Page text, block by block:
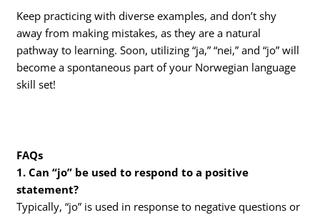
Keep practicing with diverse examples, and don’t shy
away from making mistakes, as they are a natural
pathway to learning. Soon, utilizing “ja,” “nei,” and “jo” will
become a spontaneous part of your Norwegian language
skill set!
FAQs
1. Can “jo” be used to respond to a positive
statement?
Typically, “jo” is used in response to negative questions or